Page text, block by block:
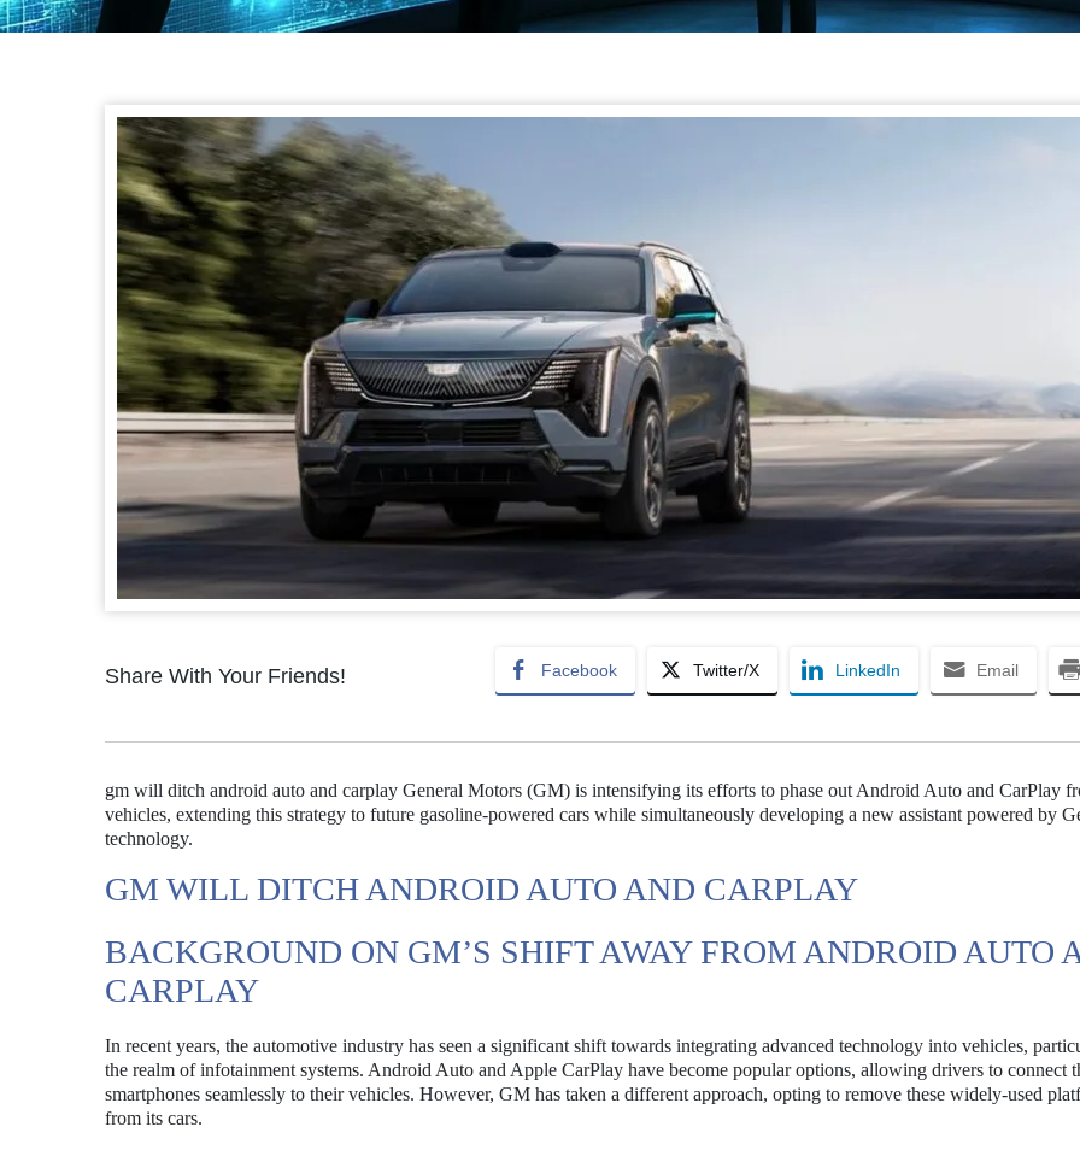
Share With Your Friends! Facebook Twitter/X LinkedIn Email
gm will ditch android auto and carplay General Motors (GM) is intensifying its efforts to phase out Android Auto and CarPlay
vehicles, extending this strategy to future gasoline-powered cars while simultaneously developing a new assistant powered by
technology.
GM WILL DITCH ANDROID AUTO AND CARPLAY
BACKGROUND ON GM’S SHIFT AWAY FROM ANDROID AUTO
CARPLAY
In recent years, the automotive industry has seen a significant shift towards integrating advanced technology into vehicles,
the realm of infotainment systems. Android Auto and Apple CarPlay have become popular options, allowing drivers to connect
smartphones seamlessly to their vehicles. However, GM has taken a different approach, opting to remove these widely-used
from its cars.